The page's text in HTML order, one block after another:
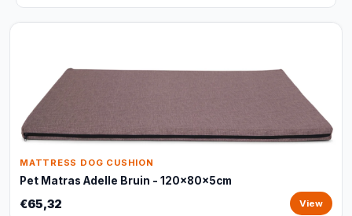
MATTRESS DOG CUSHION
Pet Matras Adelle Bruin - 120x80x5cm
€65,32 View